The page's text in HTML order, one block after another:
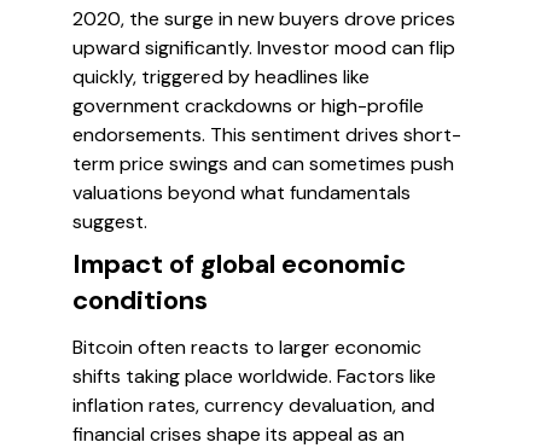
2020, the surge in new buyers drove prices
upward significantly. Investor mood can flip
quickly, triggered by headlines like
government crackdowns or high-profile
endorsements. This sentiment drives short-
term price swings and can sometimes push
valuations beyond what fundamentals
suggest.
Impact of global economic
conditions
Bitcoin often reacts to larger economic
shifts taking place worldwide. Factors like
inflation rates, currency devaluation, and
financial crises shape its appeal as an